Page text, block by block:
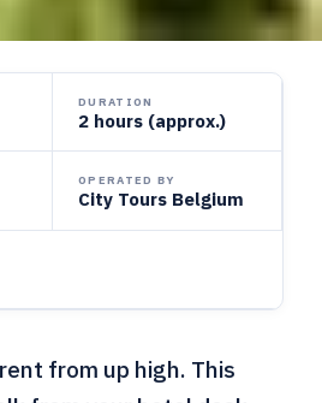
DURATION
2 hours (approx.)
OPERATED BY
City Tours Belgium
from up high. This